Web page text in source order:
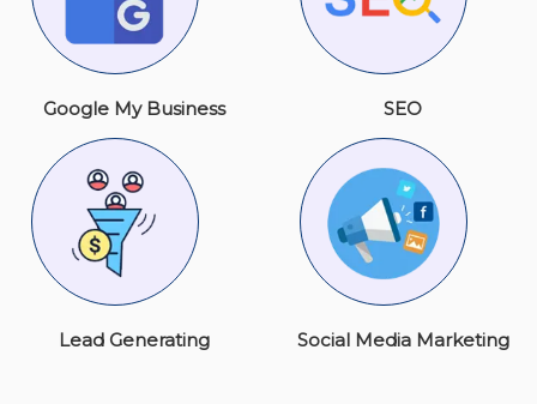
Google My Business SEO
Lead Generating Social Media Marketing